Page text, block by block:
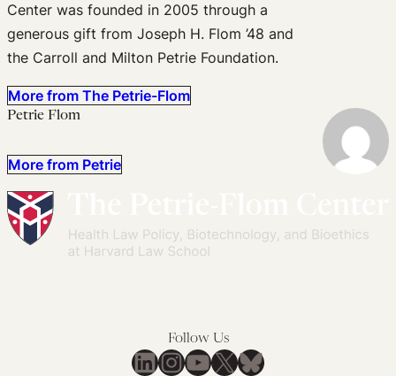
Center was founded in 2005 through a
generous gift from Joseph H. Flom ’48 and
the Carroll and Milton Petrie Foundation.
More from The Petrie-Flom
Petrie Flom
More from Petrie
Follow Us
LinkedIn
Instagram
YouTube
X Bluesky